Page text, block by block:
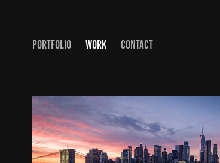
PORTFOLIO WORK CONTACT
NYC AND BOSTON, MA